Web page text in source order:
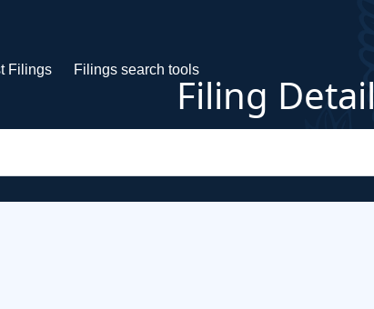
Filings Filings search tools
Filing Detail